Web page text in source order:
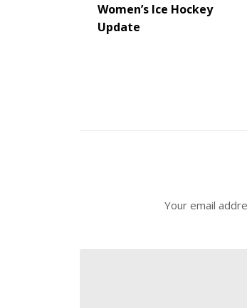
Women’s Ice Hockey
Update
Your email